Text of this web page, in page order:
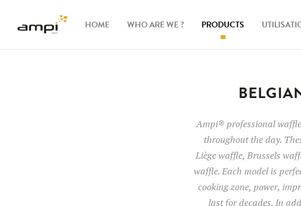
HOME WHO ARE WE ? PRODUCTS
Accessories
Ampi® professional
throughout the day.
Liège waffle, Brussels
waffle. Each model is
cooking zone, power,
last for decades. In